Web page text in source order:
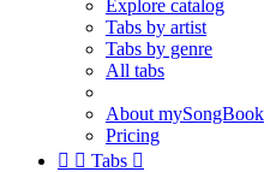
Explore catalog
Tabs by artist
Tabs by genre
All tabs
About mySongBook
Pricing
  Tabs 